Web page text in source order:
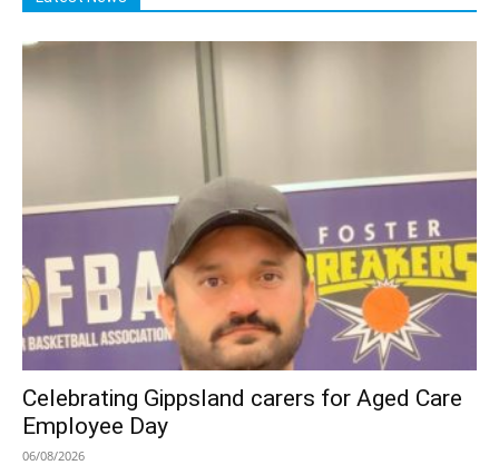
Celebrating Gippsland carers for Aged Care
Employee Day
06/08/2026